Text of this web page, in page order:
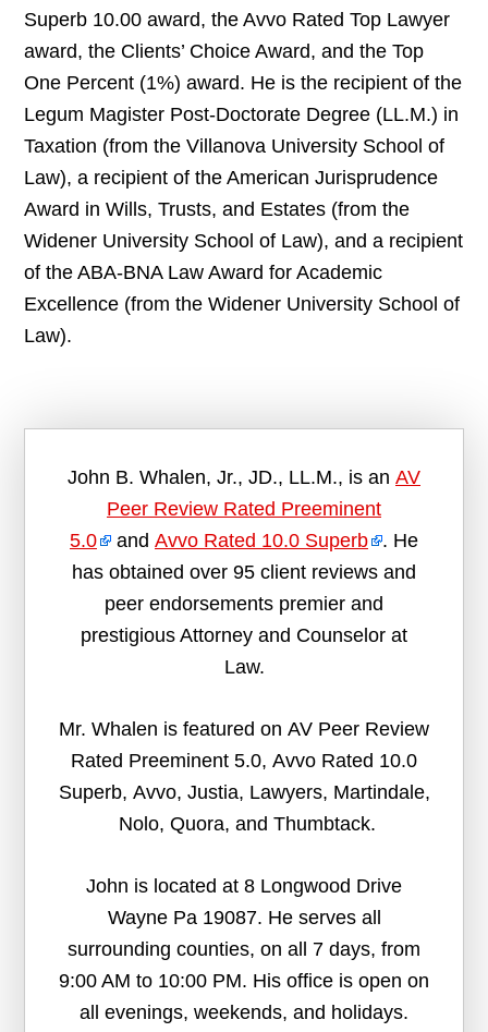
Superb 10.00 award, the Avvo Rated Top Lawyer
award, the Clients’ Choice Award, and the Top
One Percent (1%) award. He is the recipient of the
Legum Magister Post-Doctorate Degree (LL.M.) in
Taxation (from the Villanova University School of
Law), a recipient of the American Jurisprudence
Award in Wills, Trusts, and Estates (from the
Widener University School of Law), and a recipient
of the ABA-BNA Law Award for Academic
Excellence (from the Widener University School of
Law).
John B. Whalen, Jr., JD., LL.M., is an AV
Peer Review Rated Preeminent
5.0
and Avvo Rated 10.0 Superb
. He
has obtained over 95 client reviews and
peer endorsements premier and
prestigious Attorney and Counselor at
Law.
Mr. Whalen is featured on AV Peer Review
Rated Preeminent 5.0, Avvo Rated 10.0
Superb, Avvo, Justia, Lawyers, Martindale,
Nolo, Quora, and Thumbtack.
John is located at 8 Longwood Drive
Wayne Pa 19087. He serves all
surrounding counties, on all 7 days, from
9:00 AM to 10:00 PM. His office is open on
all evenings, weekends, and holidays.